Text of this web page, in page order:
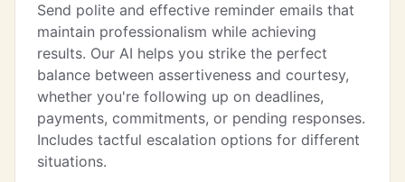
Send polite and effective reminder emails that
maintain professionalism while achieving
results. Our AI helps you strike the perfect
balance between assertiveness and courtesy,
whether you're following up on deadlines,
payments, commitments, or pending responses.
Includes tactful escalation options for different
situations.